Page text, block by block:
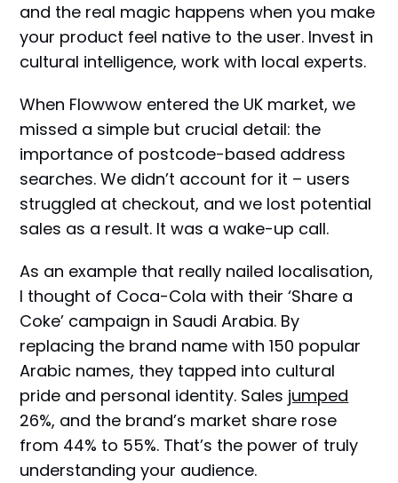
and the real magic happens when you make
your product feel native to the user. Invest in
cultural intelligence, work with local experts.
When Flowwow entered the UK market, we
missed a simple but crucial detail: the
importance of postcode-based address
searches. We didn’t account for it – users
struggled at checkout, and we lost potential
sales as a result. It was a wake-up call.
As an example that really nailed localisation,
I thought of Coca-Cola with their ‘Share a
Coke’ campaign in Saudi Arabia. By
replacing the brand name with 150 popular
Arabic names, they tapped into cultural
pride and personal identity. Sales jumped
26%, and the brand’s market share rose
from 44% to 55%. That’s the power of truly
understanding your audience.